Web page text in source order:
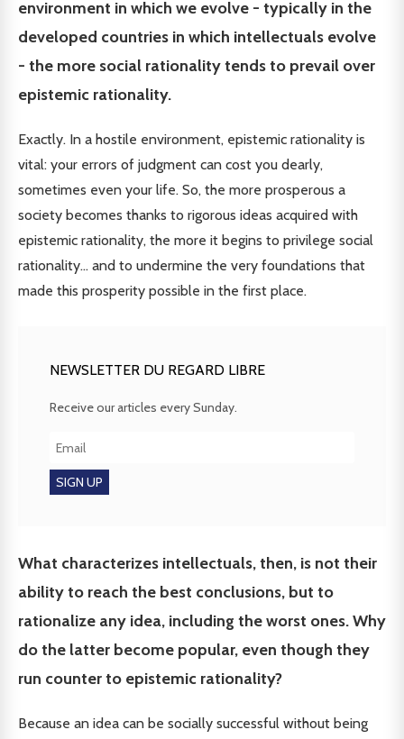
environment in which we evolve - typically in the
developed countries in which intellectuals evolve
- the more social rationality tends to prevail over
epistemic rationality.
Exactly. In a hostile environment, epistemic rationality is
vital: your errors of judgment can cost you dearly,
sometimes even your life. So, the more prosperous a
society becomes thanks to rigorous ideas acquired with
epistemic rationality, the more it begins to privilege social
rationality... and to undermine the very foundations that
made this prosperity possible in the first place.
NEWSLETTER DU REGARD LIBRE
Receive our articles every Sunday.
What characterizes intellectuals, then, is not their
ability to reach the best conclusions, but to
rationalize any idea, including the worst ones. Why
do the latter become popular, even though they
run counter to epistemic rationality?
Because an idea can be socially successful without being